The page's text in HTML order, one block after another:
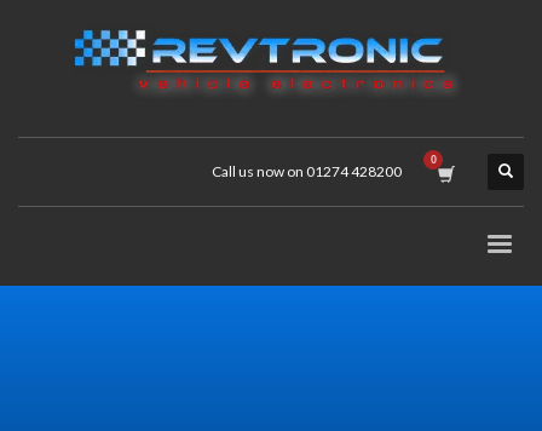
Call us now on 01274 428200